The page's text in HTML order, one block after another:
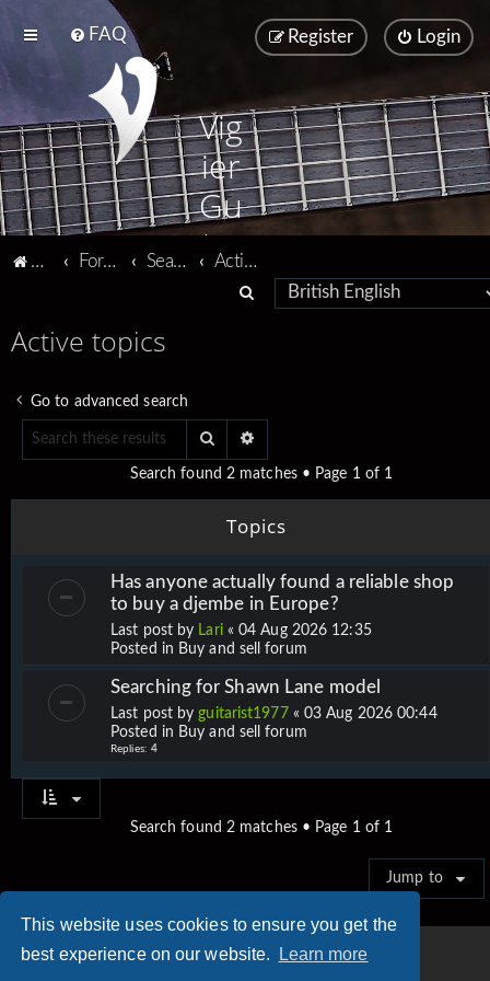
This website uses cookies to ensure you get the
best experience on our website.
Learn more
FAQ Login
Register
Vig
ier
Gu
ita
Vigier home
Forum home Search
Active topics
Active topics
Go to advanced search
Search
Search found 2 matches • Page 1of 1
Topics
Has anyone actually found a reliable shop
to buy a djembe in Europe?
Last post by Lari«04 Aug 2026 12:35
Posted in Buy and sell forum
Searching for Shawn Lane model
Last post byguitarist1977 « 03 Aug 2026 00:44
Posted in Buy and sell forum
Replies: 4
Search found 2 matches • Page 1of 1
Jump to